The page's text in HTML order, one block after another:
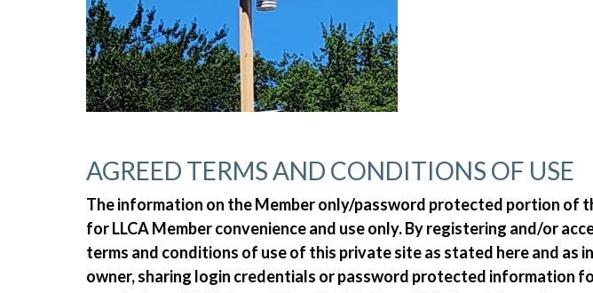
AGREED TERMS AND CONDITIONS OF USE
The information on the Member only/password protected portion of
for LLCA Member convenience and use only. By registering and/or
terms and conditions of use of this private site as stated here and as
owner, sharing login credentials or password protected information